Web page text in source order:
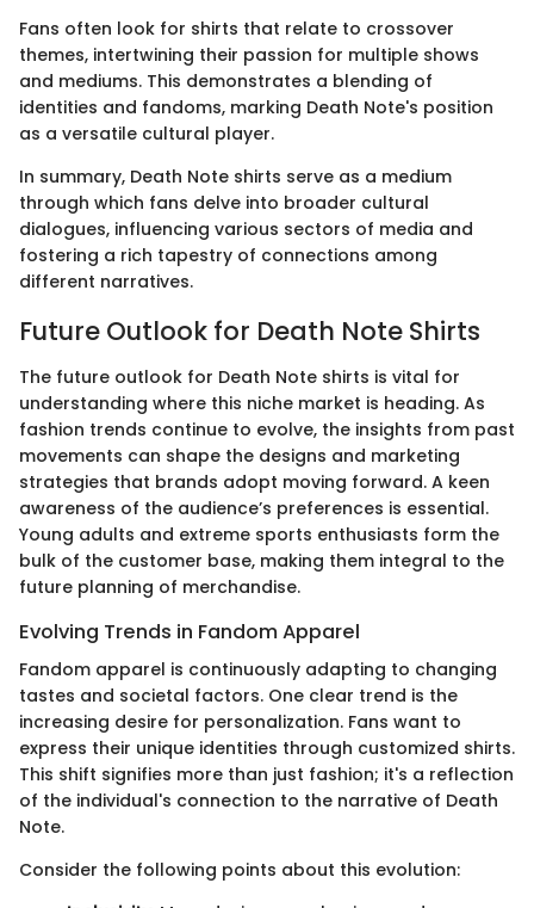
Fans often look for shirts that relate to crossover
themes, intertwining their passion for multiple shows
and mediums. This demonstrates a blending of
identities and fandoms, marking Death Note's position
as a versatile cultural player.
In summary, Death Note shirts serve as a medium
through which fans delve into broader cultural
dialogues, influencing various sectors of media and
fostering a rich tapestry of connections among
different narratives.
Future Outlook for Death Note Shirts
The future outlook for Death Note shirts is vital for
understanding where this niche market is heading. As
fashion trends continue to evolve, the insights from past
movements can shape the designs and marketing
strategies that brands adopt moving forward. A keen
awareness of the audience’s preferences is essential.
Young adults and extreme sports enthusiasts form the
bulk of the customer base, making them integral to the
future planning of merchandise.
Evolving Trends in Fandom Apparel
Fandom apparel is continuously adapting to changing
tastes and societal factors. One clear trend is the
increasing desire for personalization. Fans want to
express their unique identities through customized shirts.
This shift signifies more than just fashion; it's a reflection
of the individual's connection to the narrative of Death
Note.
Consider the following points about this evolution: